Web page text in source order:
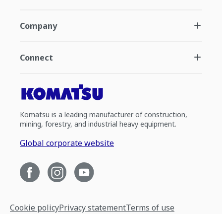
Company
Connect
Komatsu is a leading manufacturer of construction,
mining, forestry, and industrial heavy equipment.
Global corporate website
Cookie policyPrivacy statementTerms of use